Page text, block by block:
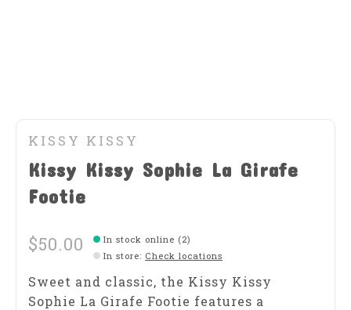
KISSY KISSY
Kissy Kissy Sophie La Girafe
Footie
$50.00
In stock online (2)
In store: Check locations
Sweet and classic, the Kissy Kissy
Sophie La Girafe Footie features a